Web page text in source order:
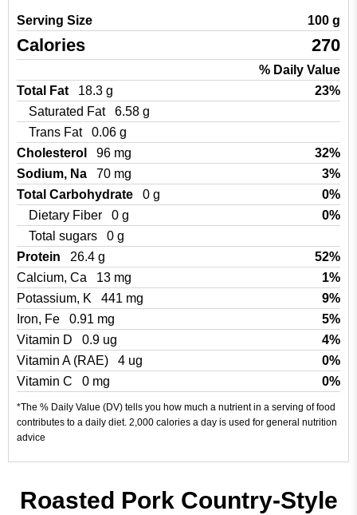
Serving Size 100 g
Calories 270
% Daily Value
Total Fat
18.3 g
23%
Saturated Fat
6.58 g
Trans Fat
0.06 g
Cholesterol
96 mg
32%
Sodium, Na
70 mg
3%
Total Carbohydrate
0 g
0%
Dietary Fiber
0 g
0%
Total sugars
0 g
Protein
26.4 g
52%
Calcium, Ca
13 mg
1%
Potassium, K
441 mg
9%
Iron, Fe
0.91 mg
5%
Vitamin D
0.9 ug
4%
Vitamin A (RAE)
4 ug
0%
Vitamin C
0 mg 0%
*The % Daily Value (DV) tells you how much a nutrient in a serving of food
contributes to a daily diet. 2,000 calories a day is used for general nutrition
advice
Roasted Pork Country-Style